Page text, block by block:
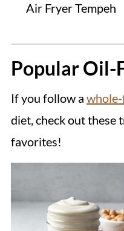
Air Fryer Tempeh
Popular Oil-
If you follow a
diet, check out these
favorites!